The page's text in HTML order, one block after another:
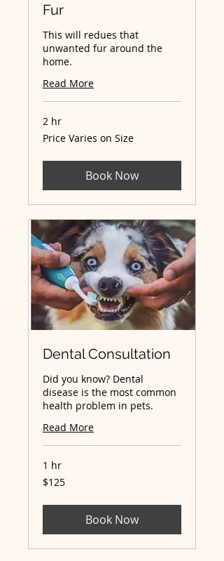
Fur
This will redues that
unwanted fur around the
home.
Read More
2 hr
Price
Varies
Price Varies on Size
Book Now
Dental Consultation
Did you know? Dental
disease is the most common
health problem in pets.
Read More
1 hr
125
Australian
$125
Book Now